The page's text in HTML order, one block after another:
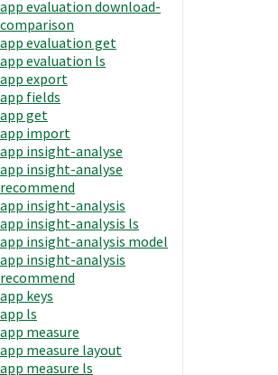
app evaluation download-
comparison
app evaluation get
app evaluation ls
app export
app fields
app get
app import
app insight-analyse
app insight-analyse
recommend
app insight-analysis
app insight-analysis ls
app insight-analysis model
app insight-analysis
recommend
app keys
app ls
app measure
app measure layout
app measure ls